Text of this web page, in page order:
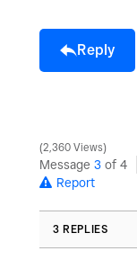
Reply
2,360 Views
Message 3 of 4
Report
3 REPLIES